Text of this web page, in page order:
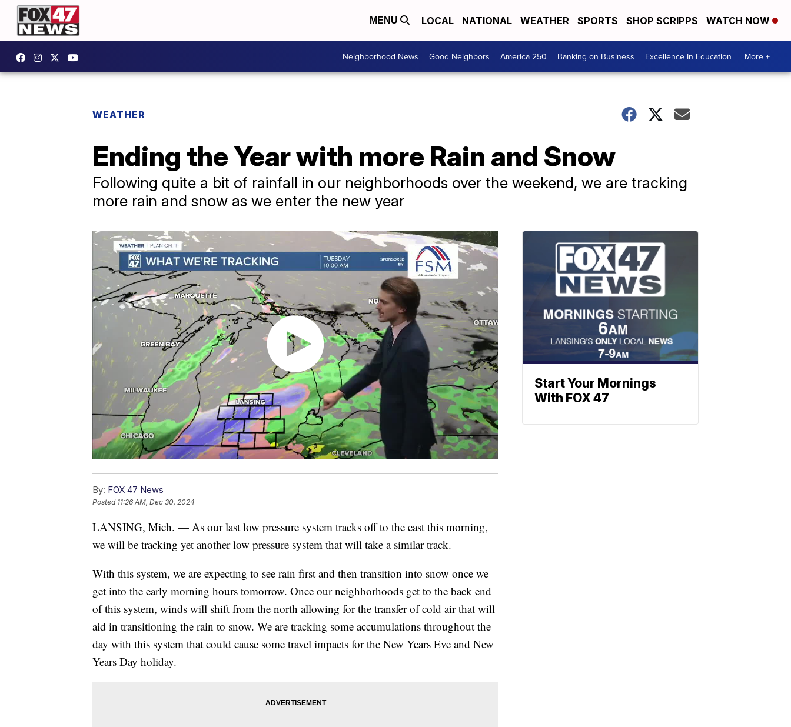
MENU LOCAL NATIONAL WEATHER SPORTS SHOP SCRIPPS WATCH NOW
Neighborhood News Good Neighbors America 250 Banking on Business Excellence In Education More +
WEATHER
Ending the Year with more Rain and Snow
Following quite a bit of rainfall in our neighborhoods over the weekend, we are tracking
more rain and snow as we enter the new year
By: FOX 47 News
Posted 11:26 AM, Dec 30, 2024
LANSING, Mich. — As our last low pressure system tracks off to the east this morning,
we will be tracking yet another low pressure system that will take a similar track.
With this system, we are expecting to see rain first and then transition into snow once we
get into the early morning hours tomorrow. Once our neighborhoods get to the back end
of this system, winds will shift from the north allowing for the transfer of cold air that will
aid in transitioning the rain to snow. We are tracking some accumulations throughout the
day with this system that could cause some travel impacts for the New Years Eve and New
Years Day holiday.
Start Your Mornings
With FOX 47